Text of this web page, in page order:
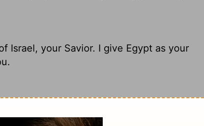
Israel, your Savior. I give Egypt as your
of Israel, your Savior. I paid a huge
Seba thrown in!